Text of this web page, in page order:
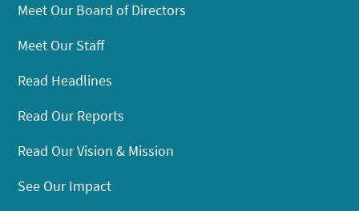
Meet Our Board of Directors
Meet Our Staff
Read Headlines
Read Our Reports
Read Our Vision & Mission
See Our Impact